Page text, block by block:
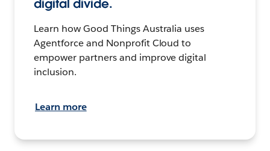
digital divide.
Learn how Good Things Australia uses
Agentforce and Nonprofit Cloud to
empower partners and improve digital
inclusion.
Learn more